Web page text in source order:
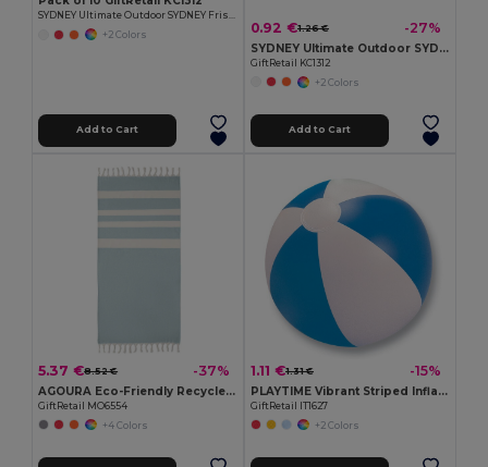
SYDNEY Ultimate Outdoor SYDNEY Frisbee 23 cm
+2 Colors
Add to Cart
0.92 €1.26 € -27%
SYDNEY Ultimate Outdoor SYDNEY Frisbee 23 cm
GiftRetail KC1312
+2 Colors
Add to Cart
5.37 €8.52 € -37%
AGOURA Eco-Friendly Recycled Hamman Beach Towel Blanket
GiftRetail MO6554
+4 Colors
1.11 €1.31 € -15%
PLAYTIME Vibrant Striped Inflatable Beach Ball Ø23.5cm
GiftRetail IT1627
+2 Colors